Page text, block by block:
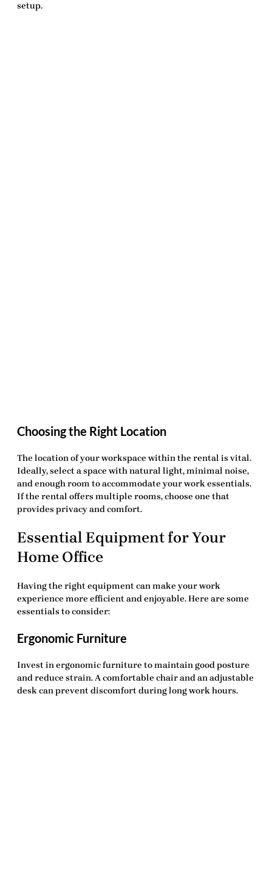
setup.
Choosing the Right Location
The location of your workspace within the rental is vital.
Ideally, select a space with natural light, minimal noise,
and enough room to accommodate your work essentials.
If the rental offers multiple rooms, choose one that
provides privacy and comfort.
Essential Equipment for Your
Home Office
Having the right equipment can make your work
experience more efficient and enjoyable. Here are some
essentials to consider:
Ergonomic Furniture
Invest in ergonomic furniture to maintain good posture
and reduce strain. A comfortable chair and an adjustable
desk can prevent discomfort during long work hours.